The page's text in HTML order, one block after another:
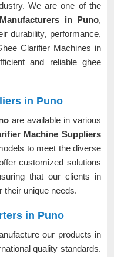
We are one of the
in Puno,
durability, performance,
Clarifier Machines in
and reliable ghee
in Puno
are available in various
Machine Suppliers
to meet the diverse
customized solutions
that our clients in
their unique needs.
in Puno
our products in
quality standards.